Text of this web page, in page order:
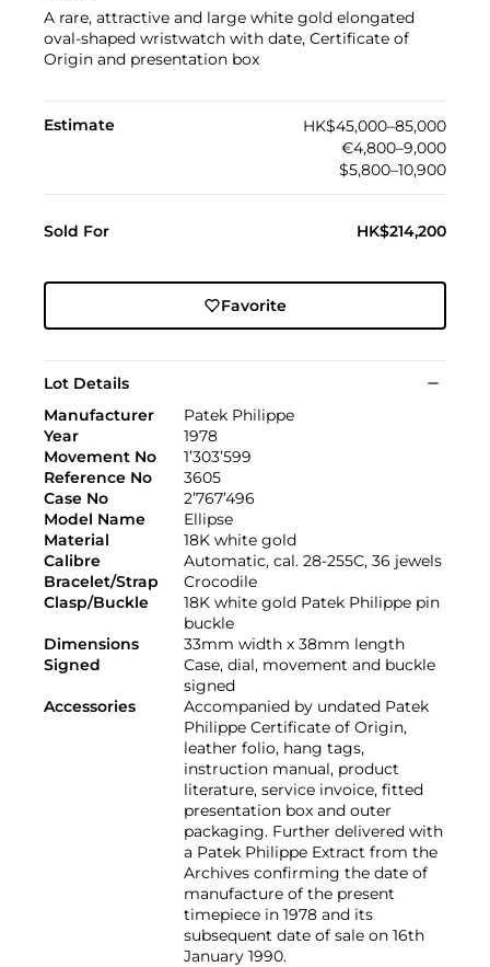
A rare, attractive and large white gold elongated
oval-shaped wristwatch with date, Certificate of
Origin and presentation box
Estimate
HK$45,000–85,000
€4,800–9,000
$5,800–10,900
Sold For HK$214,200
Favorite
Lot Details
Manufacturer
Patek Philippe
Year
1978
Movement No
1’303’599
Reference No
3605
Case No
2’767’496
Model Name
Ellipse
Material
18K white gold
Calibre
Automatic, cal. 28-255C, 36 jewels
Bracelet/Strap
Crocodile
Clasp/Buckle
18K white gold Patek Philippe pin
buckle
Dimensions
33mm width x 38mm length
Signed
Case, dial, movement and buckle
signed
Accessories
Accompanied by undated Patek
Philippe Certificate of Origin,
leather folio, hang tags,
instruction manual, product
literature, service invoice, fitted
presentation box and outer
packaging. Further delivered with
a Patek Philippe Extract from the
Archives confirming the date of
manufacture of the present
timepiece in 1978 and its
subsequent date of sale on 16th
January 1990.